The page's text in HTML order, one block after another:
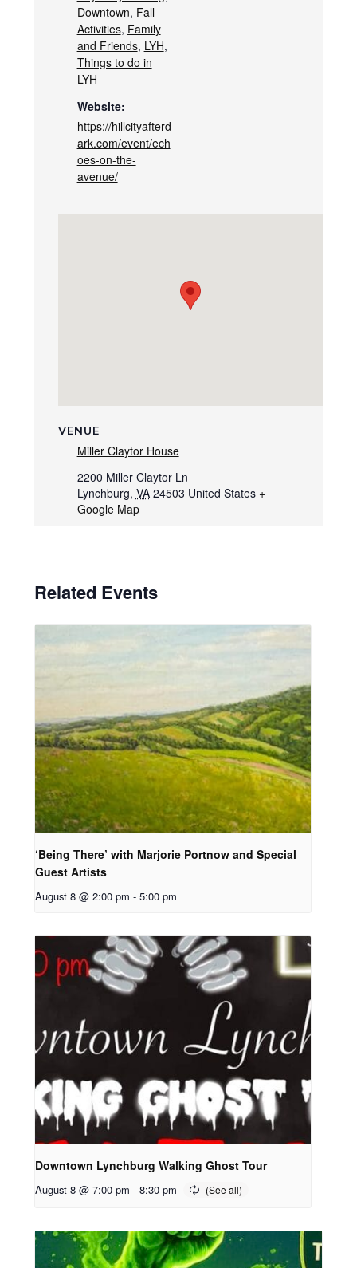
Downtown, Fall
Activities, Family
and Friends, LYH,
Things to do in
LYH
Website:
https://hillcityafterd
ark.com/event/ech
oes-on-the-
avenue/
VENUE
Miller Claytor House
2200 Miller Claytor Ln
Lynchburg, VA 24503 United States +
Google Map
Related Events
‘Being There’ with Marjorie Portnow and Special
Guest Artists
August 8 @ 2:00 pm - 5:00 pm
Downtown Lynchburg Walking Ghost Tour
August 8 @ 7:00 pm - 8:30 pm